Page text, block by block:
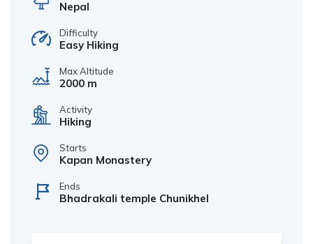
Nepal
Difficulty
Easy Hiking
Max Altitude
2000 m
Activity
Hiking
Starts
Kapan Monastery
Ends
Bhadrakali temple Chunikhel